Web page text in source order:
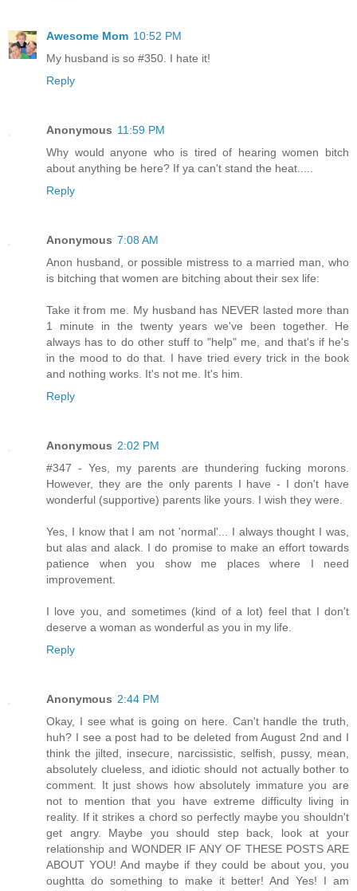
Awesome Mom 10:52 PM
My husband is so #350. I hate it!
Reply
Anonymous 11:59 PM
Why would anyone who is tired of hearing women bitch
about anything be here? If ya can't stand the heat.....
Reply
Anonymous 7:08 AM
Anon husband, or possible mistress to a married man, who
is bitching that women are bitching about their sex life:
Take it from me. My husband has NEVER lasted more than
1 minute in the twenty years we've been together. He
always has to do other stuff to "help" me, and that's if he's
in the mood to do that. I have tried every trick in the book
and nothing works. It's not me. It's him.
Reply
Anonymous 2:02 PM
#347 - Yes, my parents are thundering fucking morons.
However, they are the only parents I have - I don't have
wonderful (supportive) parents like yours. I wish they were.
Yes, I know that I am not 'normal'... I always thought I was,
but alas and alack. I do promise to make an effort towards
patience when you show me places where I need
improvement.
I love you, and sometimes (kind of a lot) feel that I don't
deserve a woman as wonderful as you in my life.
Reply
Anonymous 2:44 PM
Okay, I see what is going on here. Can't handle the truth,
huh? I see a post had to be deleted from August 2nd and I
think the jilted, insecure, narcissistic, selfish, pussy, mean,
absolutely clueless, and idiotic should not actually bother to
comment. It just shows how absolutely immature you are
not to mention that you have extreme difficulty living in
reality. If it strikes a chord so perfectly maybe you shouldn't
get angry. Maybe you should step back, look at your
relationship and WONDER IF ANY OF THESE POSTS ARE
ABOUT YOU! And maybe if they could be about you, you
oughtta do something to make it better! And Yes! I am